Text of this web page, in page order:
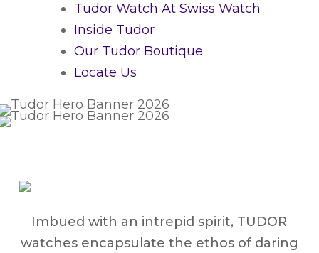
Tudor Watch At Swiss Watch
Inside Tudor
Our Tudor Boutique
Locate Us
Imbued with an intrepid spirit, TUDOR
watches encapsulate the ethos of daring